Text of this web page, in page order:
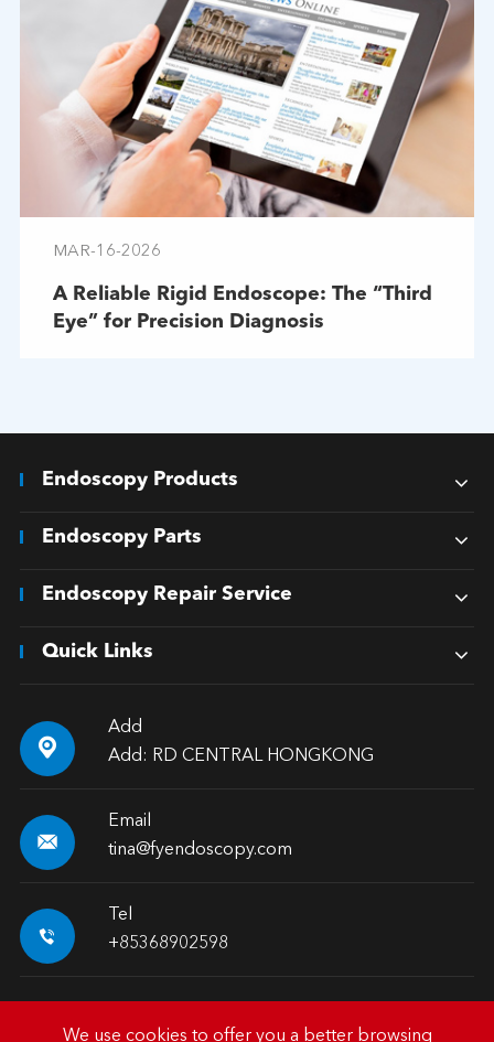
MAR-16-2026
A Reliable Rigid Endoscope: The “Third
Eye” for Precision Diagnosis
Endoscopy Products
Endoscopy Parts
Endoscopy Repair Service
Quick Links

Add
Add: RD CENTRAL HONGKONG

Email
tina@fyendoscopy.com

Tel
+85368902598
We use cookies to offer you a better browsing